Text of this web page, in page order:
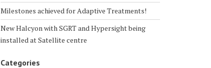
Milestones achieved for Adaptive Treatments!
New Halcyon with SGRT and Hypersight being
installed at Satellite centre
Categories